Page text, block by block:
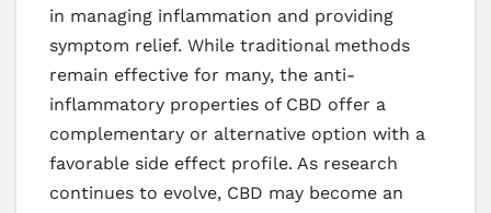
in managing inflammation and providing
symptom relief. While traditional methods
remain effective for many, the anti-
inflammatory properties of CBD offer a
complementary or alternative option with a
favorable side effect profile. As research
continues to evolve, CBD may become an